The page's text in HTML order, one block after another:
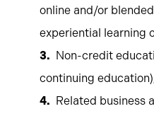
online and/or
experiential learning
Non-credit
continuing
Related business